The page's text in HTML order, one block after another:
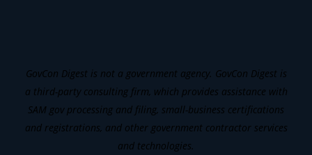
GovCon Digest is not a government agency. GovCon Digest is
a third-party consulting firm, which provides assistance with
SAM gov processing and filing, small-business certifications
and registrations, and other government contractor services
and technologies.